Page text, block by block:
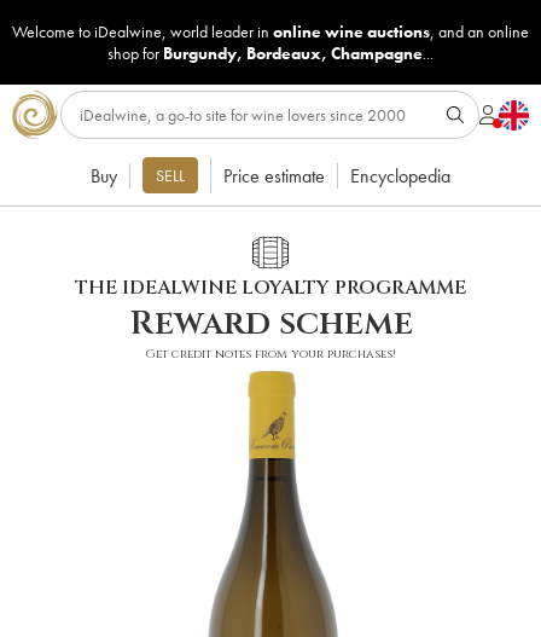
Welcome to iDealwine, world leader in online wine auctions, and an online
shop for Burgundy, Bordeaux, Champagne...
Buy SELL Price estimate Encyclopedia
THE IDEALWINE LOYALTY PROGRAMME
Reward scheme
Get credit notes from your purchases!